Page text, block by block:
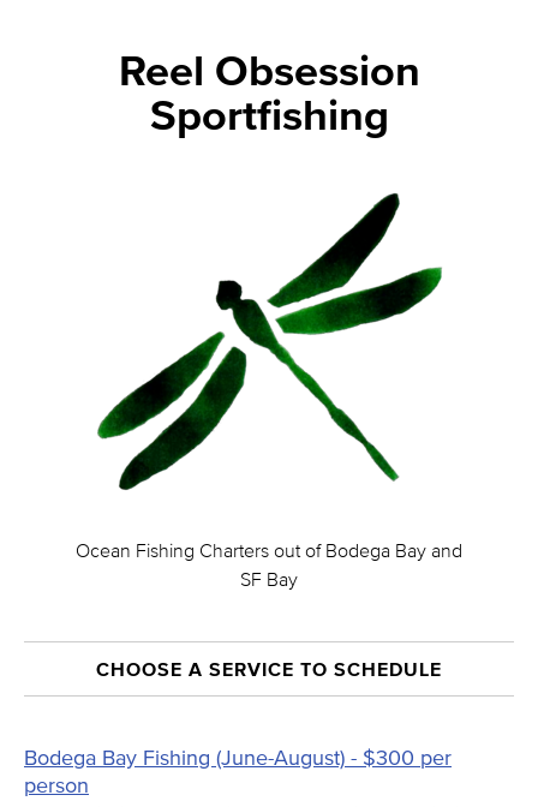
Reel Obsession
Sportfishing
Ocean Fishing Charters out of Bodega Bay and
SF Bay
CHOOSE A SERVICE TO SCHEDULE
Bodega Bay Fishing (June-August) - $300 per
person